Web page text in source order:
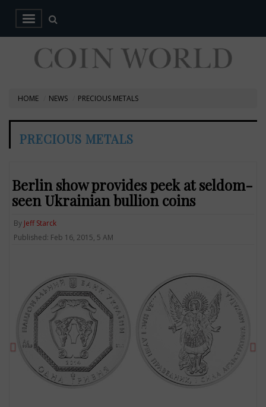
HOME NEWS PRECIOUS METALS
PRECIOUS METALS
Berlin show provides peek at seldom-
seen Ukrainian bullion coins
By Jeff Starck
Published: Feb 16, 2015, 5 AM
Previous